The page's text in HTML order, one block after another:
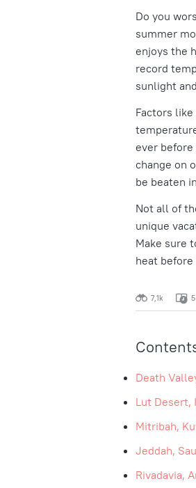
Do you
summer
enjoys the
record
sunlight
Factors
ever
change on
be beaten
Not all of
unique
Make sure
heat
7,1k
Death
Lut Desert,
Mitribah,
Jeddah,
Rivadavia,